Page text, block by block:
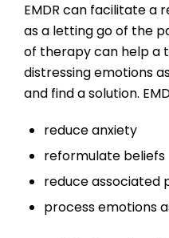
EMDR can facilitate a
as a letting go of the
of therapy can help a
distressing emotions
and find a solution.
reduce anxiety
reformulate beliefs
reduce associated
process emotions